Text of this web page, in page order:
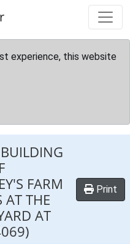
experience, this website
FARM
THE
AT
Print